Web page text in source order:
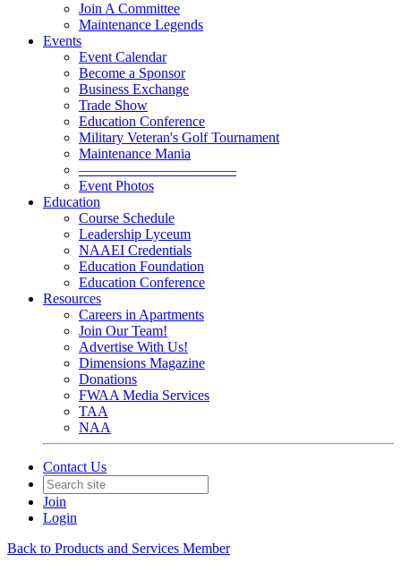
Join A Committee
Maintenance Legends
Events
Event Calendar
Become a Sponsor
Business Exchange
Trade Show
Education Conference
Military Veteran's Golf Tournament
Maintenance Mania
———————————
Event Photos
Education
Course Schedule
Leadership Lyceum
NAAEI Credentials
Education Foundation
Education Conference
Resources
Careers in Apartments
Join Our Team!
Advertise With Us!
Dimensions Magazine
Donations
FWAA Media Services
TAA
NAA
Contact Us
Join
Login
Back to Products and Services Member